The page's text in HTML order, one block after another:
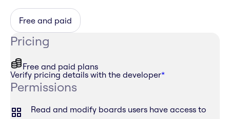
Free and paid
Pricing
Free and paid plans
Verify pricing details with the developer*
Permissions
Read and modify boards users have access to